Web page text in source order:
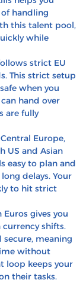
handling
this talent pool,
while
strict EU
This strict setup
when you
hand over
are fully
Europe,
US and Asian
easy to plan and
delays. Your
to hit strict
gives you
shifts.
meaning
without
loop keeps your
their tasks.